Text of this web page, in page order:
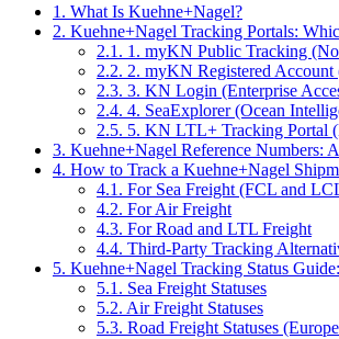
1. What Is Kuehne+Nagel?
2. Kuehne+Nagel Tracking Portals:
2.1. 1. myKN Public Tracking
2.2. 2. myKN Registered Account
2.3. 3. KN Login (Enterprise
2.4. 4. SeaExplorer (Ocean
2.5. 5. KN LTL+ Tracking Portal
3. Kuehne+Nagel Reference Numbers:
4. How to Track a Kuehne+Nagel
4.1. For Sea Freight (FCL and
4.2. For Air Freight
4.3. For Road and LTL Freight
4.4. Third-Party Tracking
5. Kuehne+Nagel Tracking Status
5.1. Sea Freight Statuses
5.2. Air Freight Statuses
5.3. Road Freight Statuses